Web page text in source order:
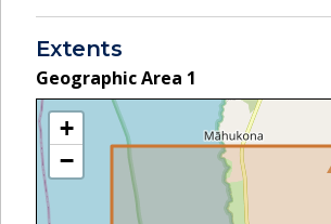
Extents
Geographic Area 1
+
−